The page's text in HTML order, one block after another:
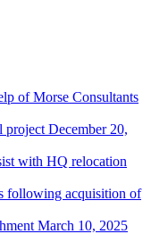
of Morse Consultants
project December 20,
with HQ relocation
following acquisition of
March 10, 2025